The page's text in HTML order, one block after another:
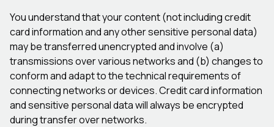
You understand that your content (not including credit
card information and any other sensitive personal data)
may be transferred unencrypted and involve (a)
transmissions over various networks and (b) changes to
conform and adapt to the technical requirements of
connecting networks or devices. Credit card information
and sensitive personal data will always be encrypted
during transfer over networks.